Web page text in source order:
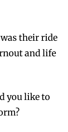
their ride
and life
you like to